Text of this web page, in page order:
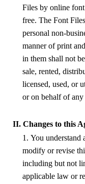
Files by online
free. The Font
personal non-
manner of print
in them shall not
sale, rented,
licensed, used, or
or on behalf of
II. Changes to this
1. You understand
modify or revise
including but not
applicable law or